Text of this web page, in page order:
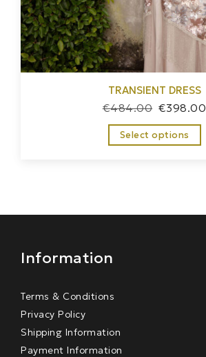
TRANSIENT DRESS
€484.00 €398.00
Select options
Information
Terms & Conditions
Privacy Policy
Shipping Information
Payment Information